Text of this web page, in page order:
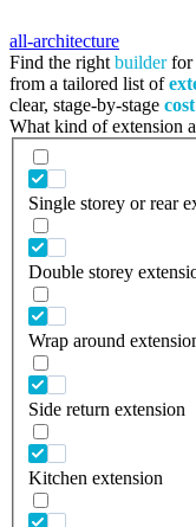
all-architecture
Find the right builderfor
from a tailored list of
clear, stage-by-stage
What kind of extension
Single storey or rear
Double storey
Wrap around
Side return extension
Kitchen extension